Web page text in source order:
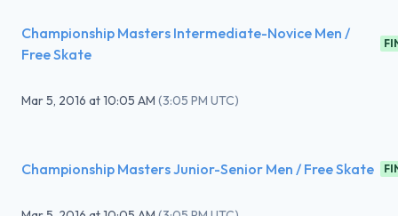
Championship Masters Intermediate-Novice Men /
Free Skate
Mar 5, 2016 at10:05 AM (3:05 PM UTC)
Championship Masters Junior-Senior Men / Free Skate